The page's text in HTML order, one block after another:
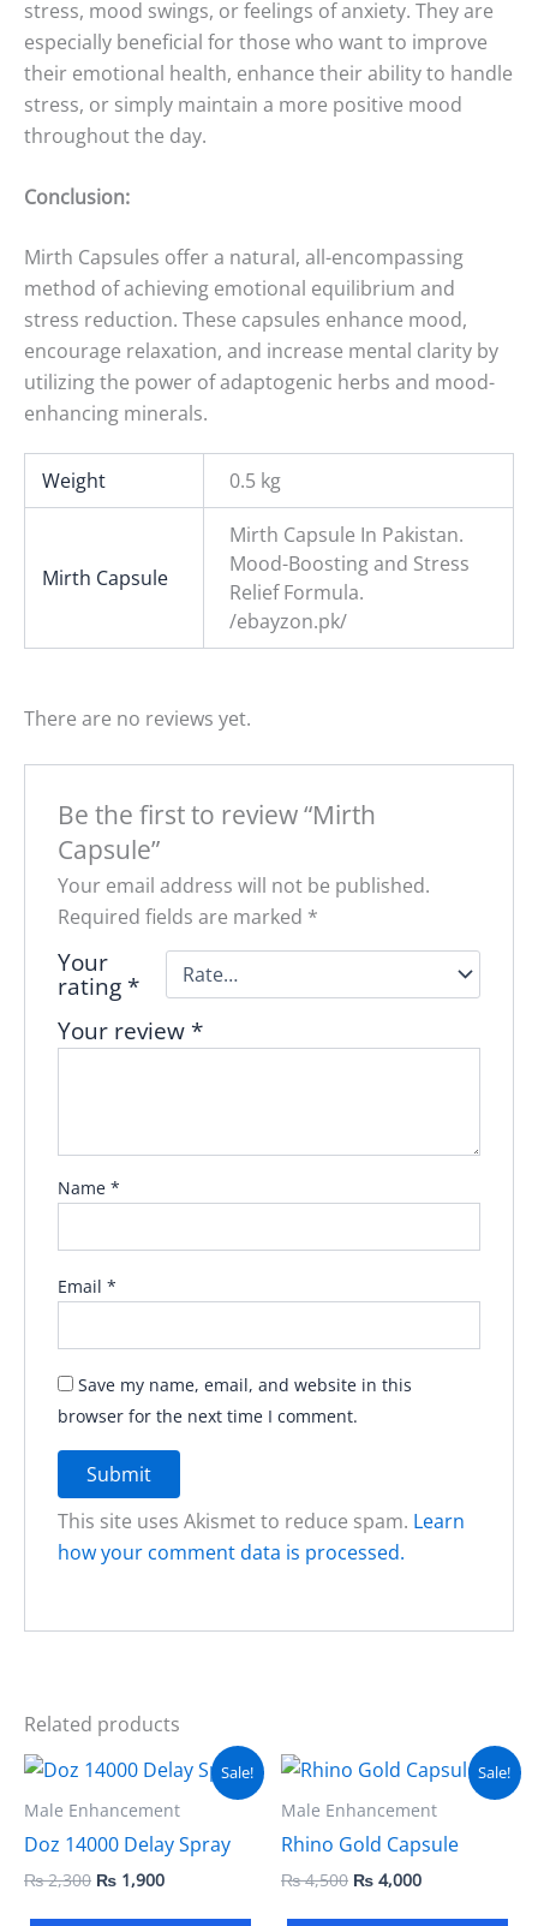
stress, mood swings, or feelings of anxiety. They are
especially beneficial for those who want to improve
their emotional health, enhance their ability to handle
stress, or simply maintain a more positive mood
throughout the day.
Conclusion:
Mirth Capsules offer a natural, all-encompassing
method of achieving emotional equilibrium and
stress reduction. These capsules enhance mood,
encourage relaxation, and increase mental clarity by
utilizing the power of adaptogenic herbs and mood-
enhancing minerals.
Weight 0.5 kg
Mirth Capsule
Mirth Capsule In Pakistan.
Mood-Boosting and Stress
Relief Formula.
/ebayzon.pk/
There are no reviews yet.
Be the first to review “Mirth
Capsule”
Your email address will not be published.
Required fields are marked *
Your
rating *
Your review *
Name *
Email *
Save my name, email, and website in this
browser for the next time I comment.
This site uses Akismet to reduce spam. Learn
how your comment data is processed.
Related products
Sale!
Male Enhancement
Doz 14000 Delay Spray
₨2,300
Original
price
was:
₨ 1,900
Current
price
is:
Sale!
Male Enhancement
Rhino Gold Capsule
₨4,500
Original
price
was:
₨ 4,000
Current
price
is: